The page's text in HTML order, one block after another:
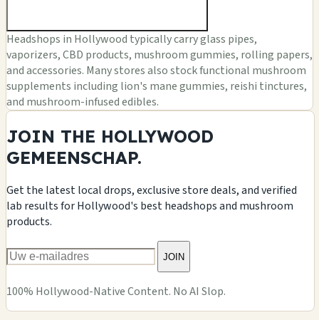
Headshops in Hollywood typically carry glass pipes,
vaporizers, CBD products, mushroom gummies, rolling papers,
and accessories. Many stores also stock functional mushroom
supplements including lion's mane gummies, reishi tinctures,
and mushroom-infused edibles.
JOIN THE HOLLYWOOD
GEMEENSCHAP.
Get the latest local drops, exclusive store deals, and verified
lab results for Hollywood's best headshops and mushroom
products.
JOIN
100% Hollywood-Native Content. No AI Slop.